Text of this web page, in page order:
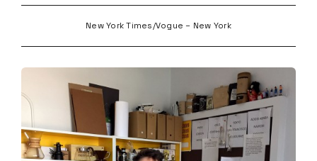
New York Times/Vogue – New York